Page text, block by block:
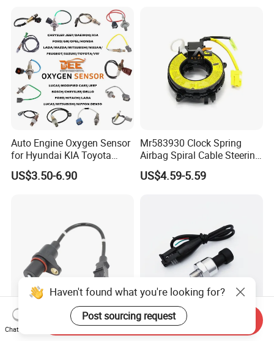
Auto Engine Oxygen Sensor
for Hyundai KIA Toyota
Nissan Honda Ford Opel
US$3.50-6.90
Mr583930 Clock Spring
Airbag Spiral Cable Steering
Wheel Contact Reel Steering
Wheel Airbag Clock Spring
US$4.59-5.59
Premium Quality Crank
150 Psi Oil Fuel Pressure
Haven't found what you're looking for?
Post sourcing request
Chat Now
Send Inquiry